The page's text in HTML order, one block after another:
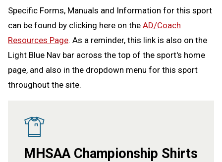
Specific Forms, Manuals and Information for this sport
can be found by clicking here on the AD/Coach
Resources Page. As a reminder, this link is also on the
Light Blue Nav bar across the top of the sport's home
page, and also in the dropdown menu for this sport
throughout the site.
MHSAA Championship Shirts